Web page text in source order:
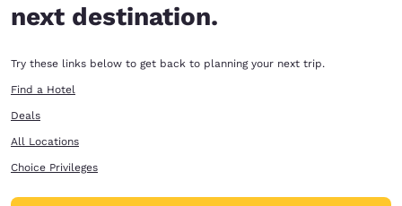
next destination.
Try these links below to get back to planning your next trip.
Find a Hotel
Deals
All Locations
Choice Privileges